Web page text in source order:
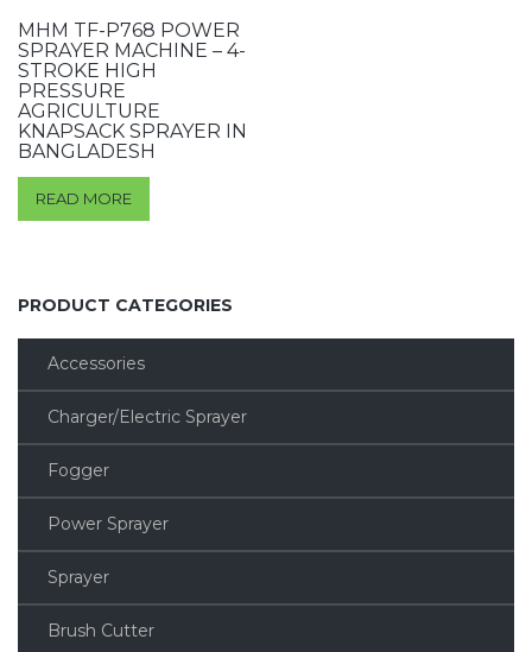
MHM TF-P768 POWER
SPRAYER MACHINE – 4-
STROKE HIGH
PRESSURE
AGRICULTURE
KNAPSACK SPRAYER IN
BANGLADESH
READ MORE
PRODUCT CATEGORIES
Accessories
Charger/Electric Sprayer
Fogger
Power Sprayer
Sprayer
Brush Cutter